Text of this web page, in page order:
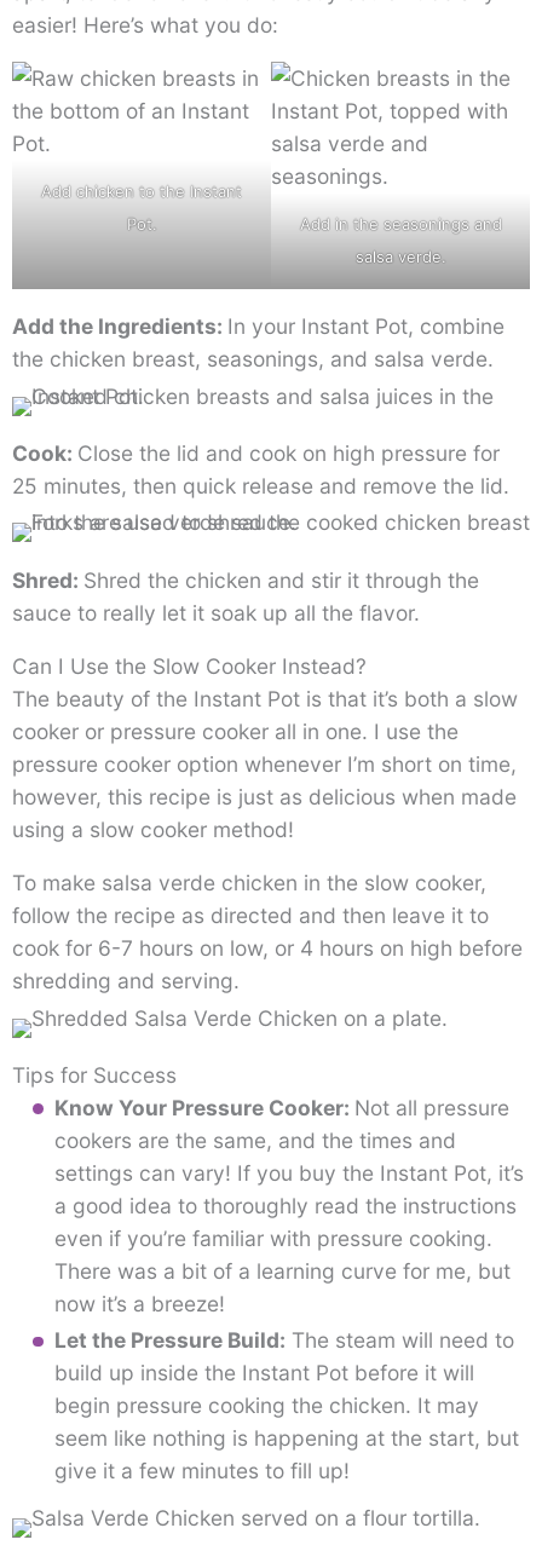
easier! Here’s what you do:
Add chicken to the Instant
Pot.
Add in the seasonings and
salsa verde.
Add the Ingredients: In your Instant Pot, combine
the chicken breast, seasonings, and salsa verde.
Cook: Close the lid and cook on high pressure for
25 minutes, then quick release and remove the lid.
Shred: Shred the chicken and stir it through the
sauce to really let it soak up all the flavor.
Can I Use the Slow Cooker Instead?
The beauty of the Instant Pot is that it’s both a slow
cooker or pressure cooker all in one. I use the
pressure cooker option whenever I’m short on time,
however, this recipe is just as delicious when made
using a slow cooker method!
To make salsa verde chicken in the slow cooker,
follow the recipe as directed and then leave it to
cook for 6-7 hours on low, or 4 hours on high before
shredding and serving.
Tips for Success
Know Your Pressure Cooker: Not all pressure
cookers are the same, and the times and
settings can vary! If you buy the Instant Pot, it’s
a good idea to thoroughly read the instructions
even if you’re familiar with pressure cooking.
There was a bit of a learning curve for me, but
now it’s a breeze!
Let the Pressure Build: The steam will need to
build up inside the Instant Pot before it will
begin pressure cooking the chicken. It may
seem like nothing is happening at the start, but
give it a few minutes to fill up!